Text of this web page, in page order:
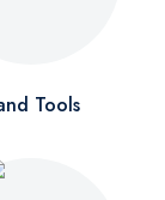
Tools